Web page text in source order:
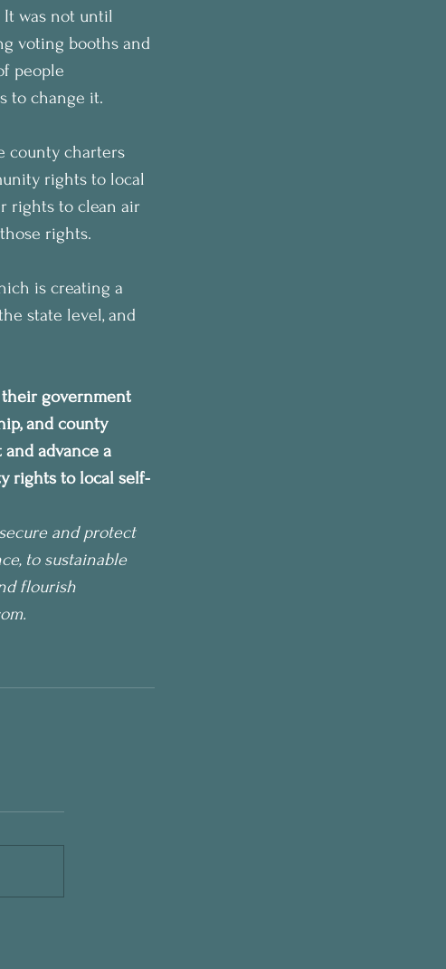
was not until
voting booths and
people
to change it.
county charters
rights to local
rights to clean air
rights.
is creating a
state level, and
government
and county
advance a
rights to local self-
and protect
to sustainable
flourish